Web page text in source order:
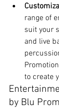
range of
suit your
and live
to create
by Blu